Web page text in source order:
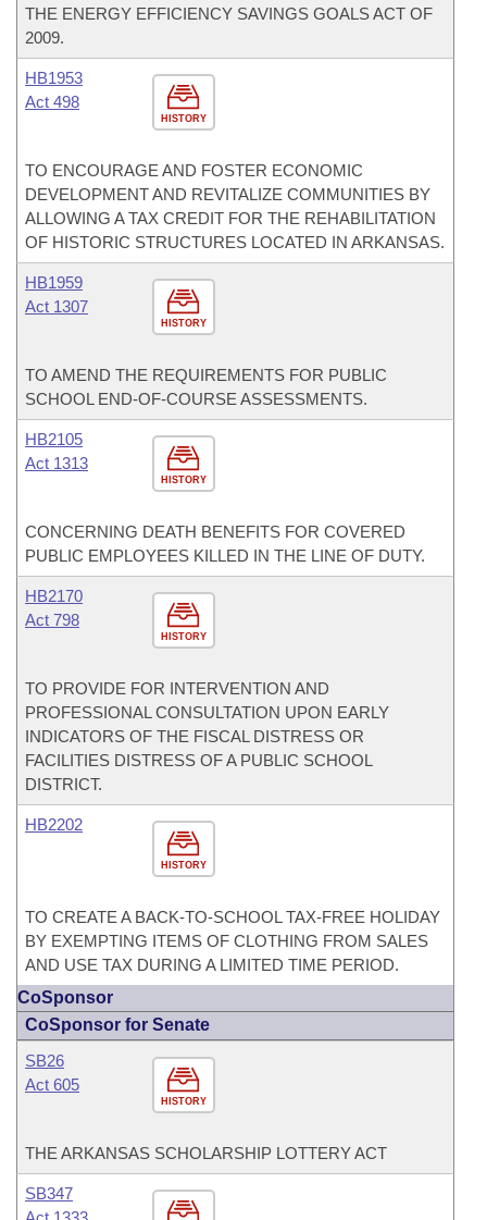
THE ENERGY EFFICIENCY SAVINGS GOALS ACT OF
2009.
HISTORY
HB1953
Act 498
TO ENCOURAGE AND FOSTER ECONOMIC
DEVELOPMENT AND REVITALIZE COMMUNITIES BY
ALLOWING A TAX CREDIT FOR THE REHABILITATION
OF HISTORIC STRUCTURES LOCATED IN ARKANSAS.
HISTORY
HB1959
Act 1307
TO AMEND THE REQUIREMENTS FOR PUBLIC
SCHOOL END-OF-COURSE ASSESSMENTS.
HISTORY
HB2105
Act 1313
CONCERNING DEATH BENEFITS FOR COVERED
PUBLIC EMPLOYEES KILLED IN THE LINE OF DUTY.
HISTORY
HB2170
Act 798
TO PROVIDE FOR INTERVENTION AND
PROFESSIONAL CONSULTATION UPON EARLY
INDICATORS OF THE FISCAL DISTRESS OR
FACILITIES DISTRESS OF A PUBLIC SCHOOL
DISTRICT.
HISTORY
HB2202
TO CREATE A BACK-TO-SCHOOL TAX-FREE HOLIDAY
BY EXEMPTING ITEMS OF CLOTHING FROM SALES
AND USE TAX DURING A LIMITED TIME PERIOD.
CoSponsor
CoSponsor for Senate
HISTORY
SB26
Act 605
THE ARKANSAS SCHOLARSHIP LOTTERY ACT
SB347